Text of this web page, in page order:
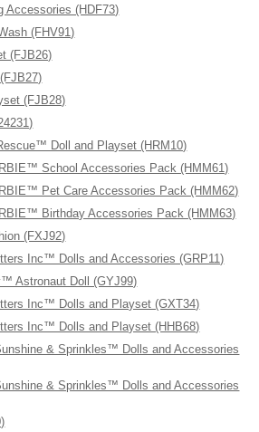
Accessories (HDF73)
(FHV91)
(FJB26)
(FJB28)
Doll and Playset (HRM10)
School Accessories Pack (HMM61)
Pet Care Accessories Pack (HMM62)
Birthday Accessories Pack (HMM63)
(FXJ92)
Inc™ Dolls and Accessories (GRP11)
Astronaut Doll (GYJ99)
Inc™ Dolls and Playset (GXT34)
Inc™ Dolls and Playset (HHB68)
& Sprinkles™ Dolls and Accessories
& Sprinkles™ Dolls and Accessories